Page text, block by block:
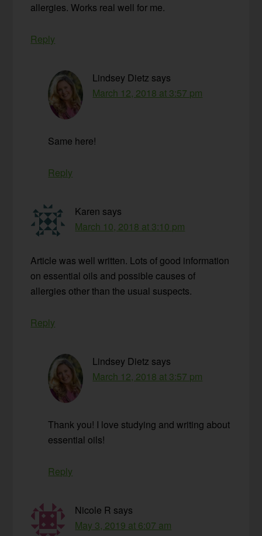
allergies. Works real well for me.
Reply
Lindsey Dietz says
March 12, 2018 at 3:57 pm
Same here!
Reply
Karen says
March 10, 2018 at 3:10 pm
Article was well written. Lots of good information
on essential oils and possible causes of
allergies other than the usual suspects.
Reply
Lindsey Dietz says
March 12, 2018 at 3:57 pm
Thank you! I love studying and writing about
essential oils!
Reply
Nicole R says
May 3, 2019 at 6:07 am